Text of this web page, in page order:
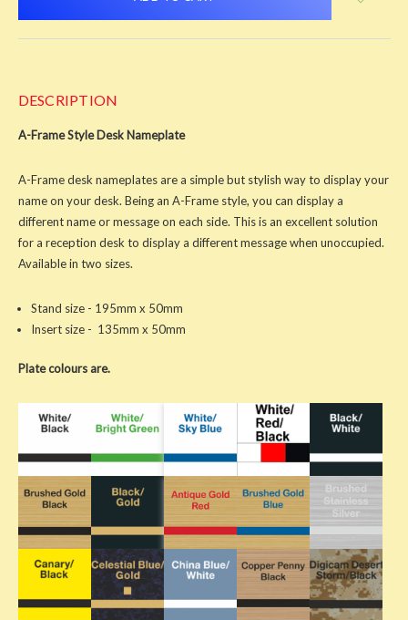
DESCRIPTION
A-Frame Style Desk Nameplate
A-Frame desk nameplates are a simple but stylish way to display your
name on your desk. Being an A-Frame style, you can display a
different name or message on each side. This is an excellent solution
for a reception desk to display a different message when unoccupied.
Available in two sizes.
Stand size - 195mm x 50mm
Insert size - 135mm x 50mm
Plate colours are.